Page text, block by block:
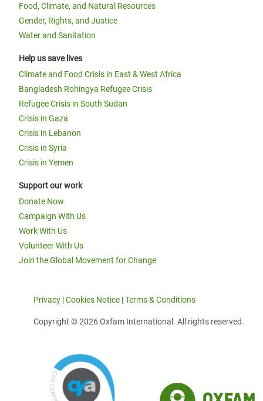
Food, Climate, and Natural Resources
Gender, Rights, and Justice
Water and Sanitation
Help us save lives
Climate and Food Crisis in East & West Africa
Bangladesh Rohingya Refugee Crisis
Refugee Crisis in South Sudan
Crisis in Gaza
Crisis in Lebanon
Crisis in Syria
Crisis in Yemen
Support our work
Donate Now
Campaign With Us
Work With Us
Volunteer With Us
Join the Global Movement for Change
Privacy |Cookies Notice |Terms & Conditions
Copyright © 2026 Oxfam International. All rights reserved.